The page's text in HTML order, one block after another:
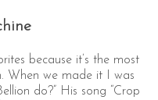
because it’s the most
When we made it I was
do?” His song “Crop